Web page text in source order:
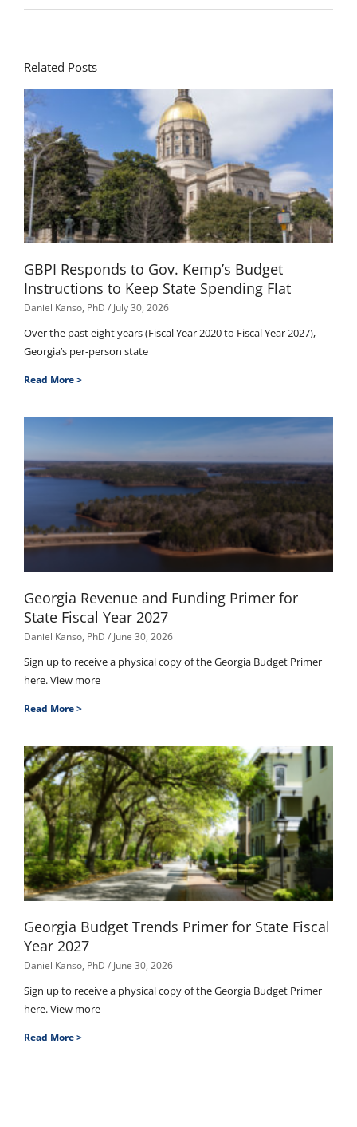
Related Posts
GBPI Responds to Gov. Kemp’s Budget
Instructions to Keep State Spending Flat
Daniel Kanso, PhD July 30, 2026
Over the past eight years (Fiscal Year 2020 to Fiscal Year 2027),
Georgia’s per-person state
Read More >
Georgia Revenue and Funding Primer for
State Fiscal Year 2027
Daniel Kanso, PhD June 30, 2026
Sign up to receive a physical copy of the Georgia Budget Primer
here. View more
Read More >
Georgia Budget Trends Primer for State Fiscal
Year 2027
Daniel Kanso, PhD June 30, 2026
Sign up to receive a physical copy of the Georgia Budget Primer
here. View more
Read More >